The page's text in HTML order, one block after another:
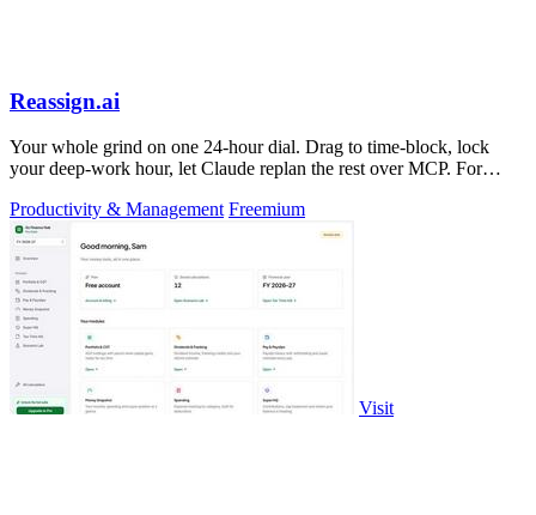
Reassign.ai
Your whole grind on one 24-hour dial. Drag to time-block, lock
your deep-work hour, let Claude replan the rest over MCP. For
Productivity & Management Freemium
Visit